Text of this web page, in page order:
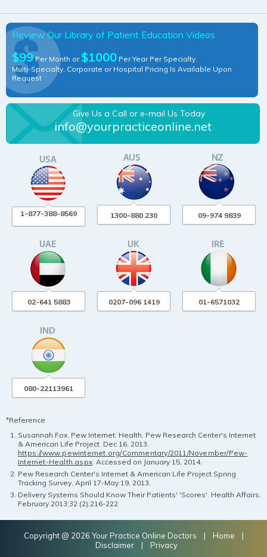
Review Our Library of Patient Education Videos
$99Per Month or $1000 Per Year Per Specialty.
Multi-Specialty, Corporate or Hospital Pricing Is Available Upon
Request
Give Us a Call or e-mail Us Today
info@yourpracticeonline.net
1-877-388-8569 1300-880 230 09-974 9839
02-641 5883 0207-096 1419 01-6571032
080-22113961
*Reference
Susannah Fox. Pew Internet: Health. Pew Research Center's Internet
& American Life Project. Dec 16, 2013.
https://www.pewinternet.org/Commentary/2011/November/Pew-
Internet-Health.aspx . Accessed on January 15, 2014.
Pew Research Center's Internet & American Life Project Spring
Tracking Survey, April 17-May 19, 2013.
Delivery Systems Should Know Their Patients' 'Scores'. Health Affairs.
February 2013;32 (2):216-222
Copyright @ 2026 Your Practice Online Doctors | Home
|
Disclaimer| Privacy